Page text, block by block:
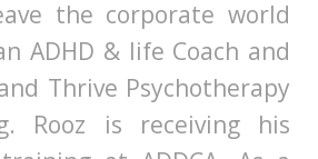
the corporate world
ADHD & life Coach and
Thrive Psychotherapy
Rooz is receiving his